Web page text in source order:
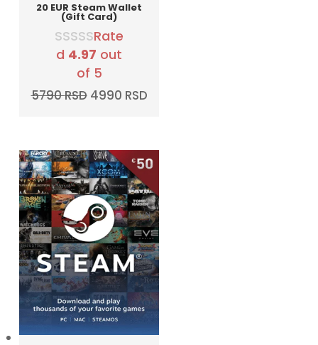
20 EUR Steam Wallet
(Gift Card)
Rate
d 4.97 out
of 5
5790RSD Original
5790 RSD.
4990 RSDCurrent
4990 RSD.